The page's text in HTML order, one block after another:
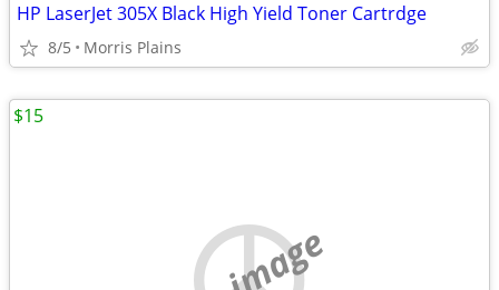
HP LaserJet 305X Black High Yield Toner Cartrdge
8/5 Morris Plains
$15